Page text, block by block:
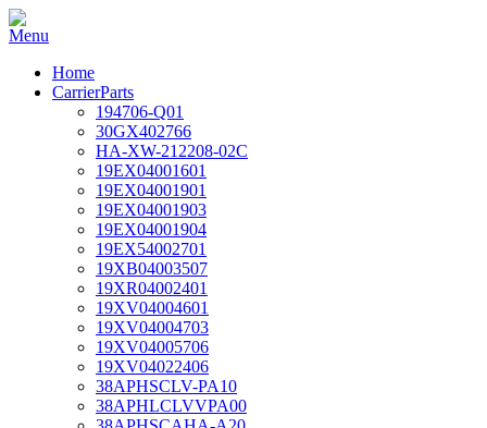
Home
CarrierParts
194706-Q01
30GX402766
HA-XW-212208-02C
19EX04001601
19EX04001901
19EX04001903
19EX04001904
19EX54002701
19XB04003507
19XR04002401
19XV04004601
19XV04004703
19XV04005706
19XV04022406
38APHSCLV-PA10
38APHLCLVVPA00